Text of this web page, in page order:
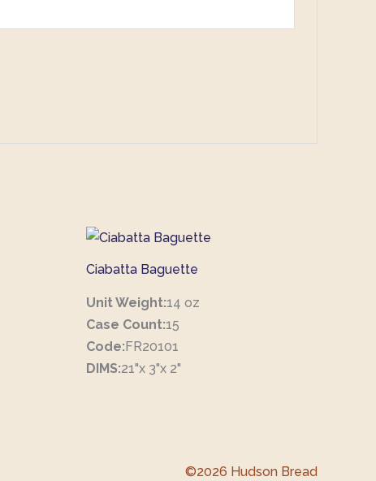
Ciabatta Baguette
Unit Weight:14 oz
Case Count:15
Code: FR20101
DIMS:21"x 3"x 2"
©2026 Hudson Bread